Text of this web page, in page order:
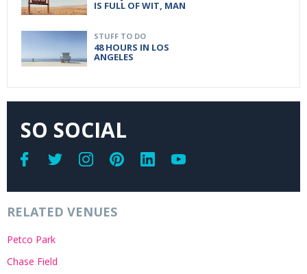
IS FULL OF WIT, MAN
STUFF TO DO
48 HOURS IN LOS
ANGELES
SO SOCIAL
RELATED VENUES
Petco Park
Chase Field